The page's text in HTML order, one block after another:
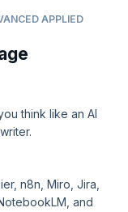
human-in-the-
agent builds
you can
APPLIED
think like an AI
n8n, Miro, Jira,
and